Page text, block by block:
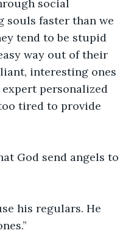
social
souls faster than we
tend to be stupid
way out of their
interesting ones
personalized
tired to provide
God send angels to
his regulars. He